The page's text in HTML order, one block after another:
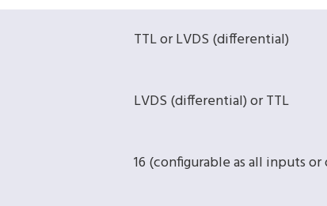
TTL or LVDS (differential)
LVDS (differential) or TTL
16 (configurable as all inputs